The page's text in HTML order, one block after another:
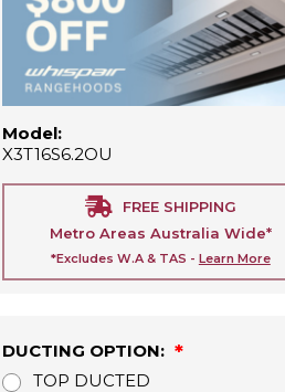
Model:
X3T16S6.2OU
FREE SHIPPING
Metro Areas Australia Wide*
*Excludes W.A & TAS - Learn More
DUCTING OPTION:
TOP DUCTED